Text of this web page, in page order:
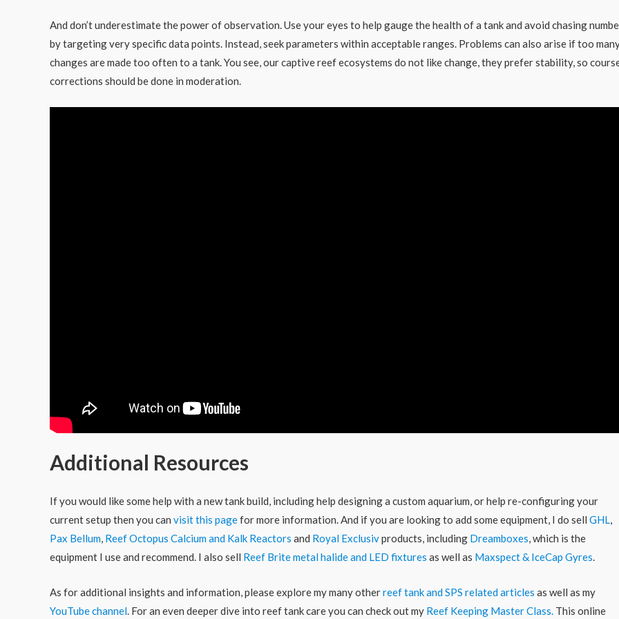
And don’t underestimate the power of observation. Use your eyes to help gauge the health of a tank and avoid chasing
by targeting very specific data points. Instead, seek parameters within acceptable ranges. Problems can also arise if too
changes are made too often to a tank. You see, our captive reef ecosystems do not like change, they prefer stability, so
corrections should be done in moderation.
Additional Resources
If you would like some help with a new tank build, including help designing a custom aquarium, or help re-configuring your
current setup then you can visit this pagefor more information. And if you are looking to add some equipment, I do sell GHL,
Pax Bellum, Reef Octopus Calcium and Kalk Reactors and Royal Exclusivproducts, including Dreamboxes, which is the
equipment I use and recommend. I also sell Reef Brite metal halide and LED fixtures as well as Maxspect & IceCap Gyres.
As for additional insights and information, please explore my many otherreef tank and SPS related articles as well as my
YouTube channel. For an even deeper dive into reef tank care you can check out my Reef Keeping Master Class. This online